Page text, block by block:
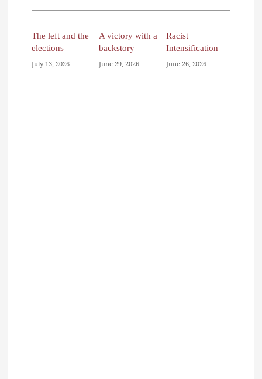
The left and the
elections
July 13, 2026
A victory with a
backstory
June 29, 2026
Racist
Intensification
June 26, 2026